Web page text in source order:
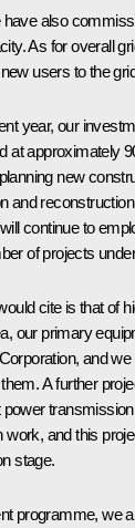
also
As for overall
users to the
year, our
at approximately
new
and
continue to
of projects
cite is that of
our primary
and
A further
power
and this
stage.
programme, we